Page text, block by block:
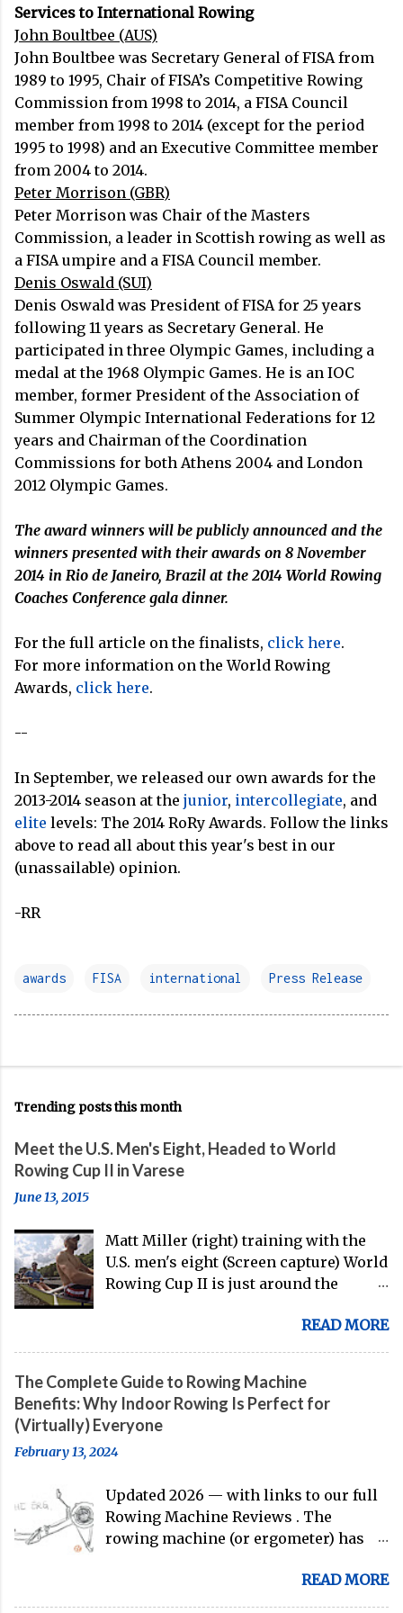
Services to International Rowing
John Boultbee (AUS)
John Boultbee was Secretary General of FISA from
1989 to 1995, Chair of FISA’s Competitive Rowing
Commission from 1998 to 2014, a FISA Council
member from 1998 to 2014 (except for the period
1995 to 1998) and an Executive Committee member
from 2004 to 2014.
Peter Morrison (GBR)
Peter Morrison was Chair of the Masters
Commission, a leader in Scottish rowing as well as
a FISA umpire and a FISA Council member.
Denis Oswald (SUI)
Denis Oswald was President of FISA for 25 years
following 11 years as Secretary General. He
participated in three Olympic Games, including a
medal at the 1968 Olympic Games. He is an IOC
member, former President of the Association of
Summer Olympic International Federations for 12
years and Chairman of the Coordination
Commissions for both Athens 2004 and London
2012 Olympic Games.
The award winners will be publicly announced and the
winners presented with their awards on 8 November
2014 in Rio de Janeiro, Brazil at the 2014 World Rowing
Coaches Conference gala dinner.
For the full article on the finalists, click here.
For more information on the World Rowing
Awards, click here.
--
In September, we released our own awards for the
2013-2014 season at the junior, intercollegiate, and
elite levels: The 2014 RoRy Awards. Follow the links
above to read all about this year's best in our
(unassailable) opinion.
-RR
awards FISA international Press Release
Trending posts this month
Meet the U.S. Men's Eight, Headed to World
Rowing Cup II in Varese
June 13, 2015
Matt Miller (right) training with the
U.S. men's eight (Screen capture) World
Rowing Cup II is just around the
gearing up to head over to Europe for
their first international competition
to the work of Mike Gennaro and
Matt Miller , we've got an inside (read:
banter-laden) look at just who these
guys are donning the red, white, and
READ MORE
The Complete Guide to Rowing Machine
Benefits: Why Indoor Rowing Is Perfect for
(Virtually) Everyone
February 13, 2024
Updated 2026 — with links to our full
Rowing Machine Reviews . The
rowing machine (or ergometer) has
its core purpose remains unchanged:
bringing the comprehensive full-body
READ MORE